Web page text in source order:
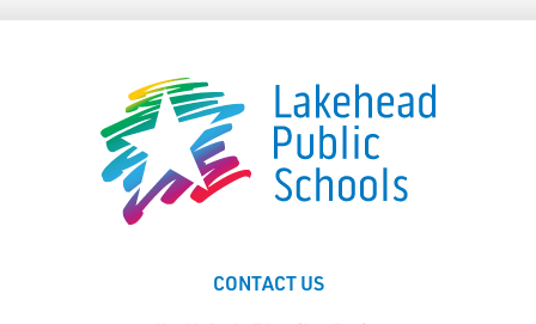
CONTACT US